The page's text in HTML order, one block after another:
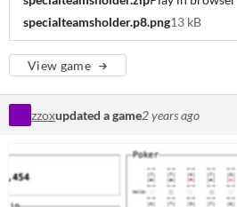
specialteamsholder.p8.png13 kB
View game
zzoxupdated a game2 years ago